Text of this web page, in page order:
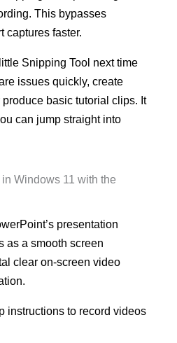
This bypasses
captures faster.
Snipping Tool next time
issues quickly, create
basic tutorial clips. It
can jump straight into
Windows 11 with the
presentation
as a smooth screen
clear on-screen video
instructions to record videos